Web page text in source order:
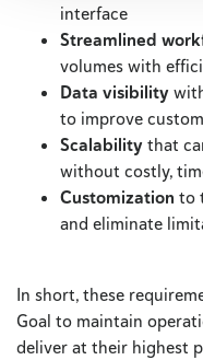
interface
Streamlined
volumes with
Data visibility
to improve
Scalabilitythat
without costly,
Customization to
and eliminate
In short, these
Goal to maintain
deliver at their highest